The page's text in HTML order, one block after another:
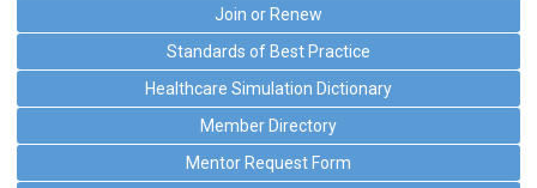
Join or Renew
Standards of Best Practice
Healthcare Simulation Dictionary
Member Directory
Mentor Request Form